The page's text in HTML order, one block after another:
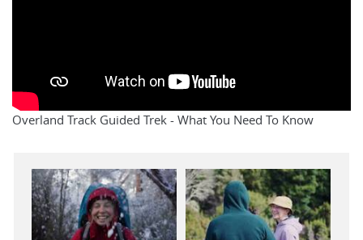
Overland Track Guided Trek - What You Need To Know